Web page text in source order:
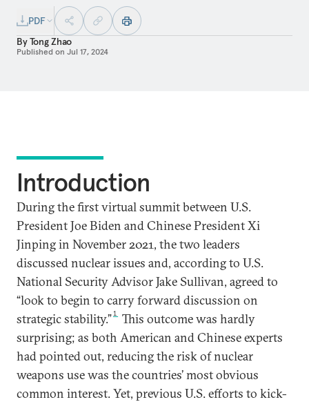
PDF
ByTong Zhao
Published on Jul 17, 2024
Introduction
During the first virtual summit between U.S.
President Joe Biden and Chinese President Xi
Jinping in November 2021, the two leaders
discussed nuclear issues and, according to U.S.
National Security Advisor Jake Sullivan, agreed to
“look to begin to carry forward discussion on
strategic stability.”1
This outcome was hardly
surprising; as both American and Chinese experts
had pointed out, reducing the risk of nuclear
weapons use was the countries’ most obvious
common interest. Yet, previous U.S. efforts to kick-